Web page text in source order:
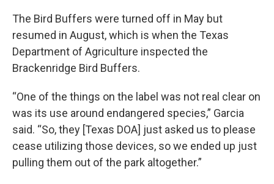
The Bird Buffers were turned off in May but
resumed in August, which is when the Texas
Department of Agriculture inspected the
Brackenridge Bird Buffers.
“One of the things on the label was not real clear on
was its use around endangered species,” Garcia
said. “So, they [Texas DOA] just asked us to please
cease utilizing those devices, so we ended up just
pulling them out of the park altogether.”